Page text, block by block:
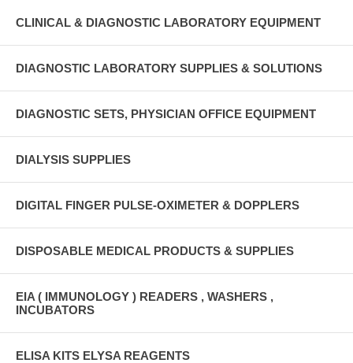
CLINICAL & DIAGNOSTIC LABORATORY EQUIPMENT
DIAGNOSTIC LABORATORY SUPPLIES & SOLUTIONS
DIAGNOSTIC SETS, PHYSICIAN OFFICE EQUIPMENT
DIALYSIS SUPPLIES
DIGITAL FINGER PULSE-OXIMETER & DOPPLERS
DISPOSABLE MEDICAL PRODUCTS & SUPPLIES
EIA ( IMMUNOLOGY ) READERS , WASHERS ,
INCUBATORS
ELISA KITS ELYSA REAGENTS